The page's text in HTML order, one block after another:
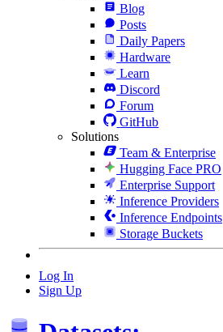
Blog
Posts
Daily Papers
Hardware
Learn
Discord
Forum
GitHub
Solutions
Team & Enterprise
Hugging Face PRO
Enterprise Support
Inference Providers
Inference Endpoints
Storage Buckets
Log In
Sign Up